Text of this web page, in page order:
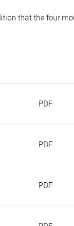
that the four
PDF
PDF
PDF